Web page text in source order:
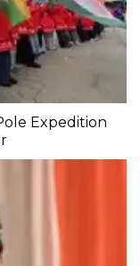
Expedition